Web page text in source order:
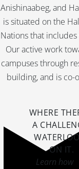
Anishinaabeg, and
is situated on the
Nations that
Our active work
campuses through
building, and is
WHERE
A
ON IT.
Learn